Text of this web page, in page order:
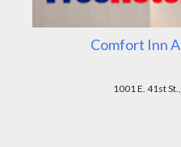
Comfort Inn
1001 E. 41st